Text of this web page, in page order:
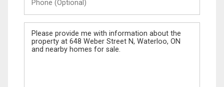
(Optional)
Message